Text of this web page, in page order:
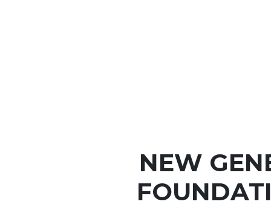
NEW